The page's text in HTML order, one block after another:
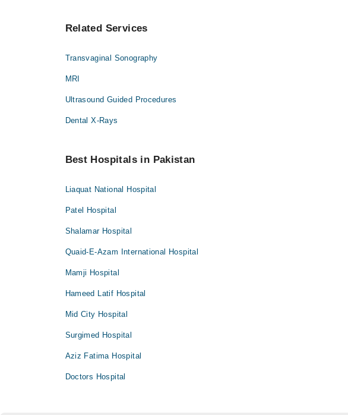
Related Services
Transvaginal Sonography
MRI
Ultrasound Guided Procedures
Dental X-Rays
Best Hospitals in Pakistan
Liaquat National Hospital
Patel Hospital
Shalamar Hospital
Quaid-E-Azam International Hospital
Mamji Hospital
Hameed Latif Hospital
Mid City Hospital
Surgimed Hospital
Aziz Fatima Hospital
Doctors Hospital